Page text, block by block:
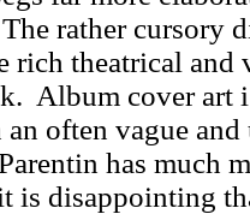
The rather cursory
rich theatrical and
Album cover art
an often vague
has much
is disappointing